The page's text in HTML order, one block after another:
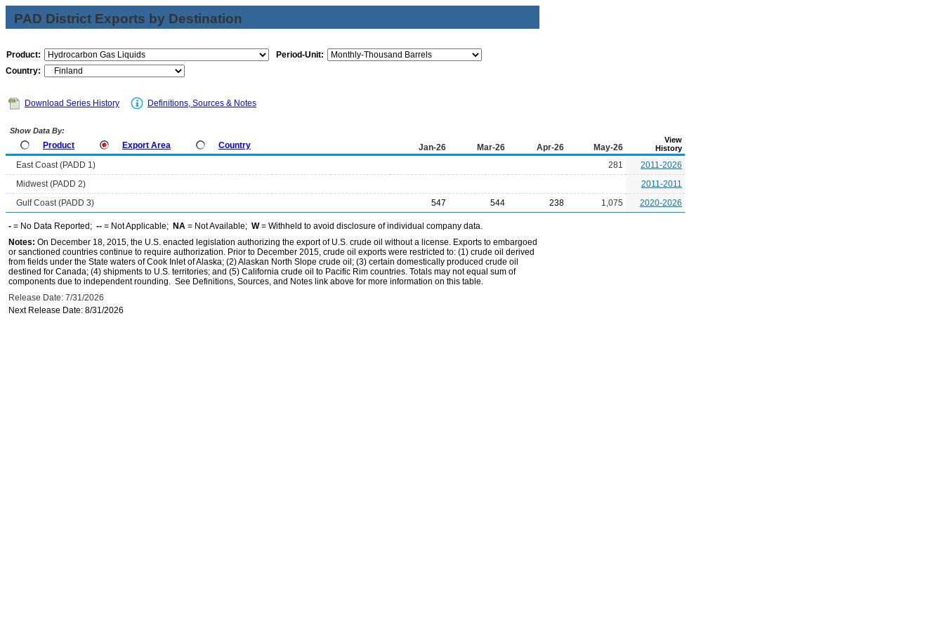
PAD District Exports by Destination
Product:
Period-Unit:
Country:
Download Series History Definitions, Sources & Notes
Show Data By:
Product Export Area Country Jan-26 Mar-26 Apr-26 May-26
View
History
East Coast (PADD 1) 281
2011-2026
Midwest (PADD 2)
2011-2011
Gulf Coast (PADD 3)
547 544 238 1,075 2020-2026
- = No Data Reported; -- = Not Applicable; NA = Not Available; W= Withheld to avoid disclosure of individual company data.
Notes: On December 18, 2015, the U.S. enacted legislation authorizing the export of U.S. crude oil without a license. Exports to embargoed
or sanctioned countries continue to require authorization. Prior to December 2015, crude oil exports were restricted to: (1) crude oil derived
from fields under the State waters of Cook Inlet of Alaska; (2) Alaskan North Slope crude oil; (3) certain domestically produced crude oil
destined for Canada; (4) shipments to U.S. territories; and (5) California crude oil to Pacific Rim countries. Totals may not equal sum of
components due to independent rounding. See Definitions, Sources, and Notes link above for more information on this table.
Release Date: 7/31/2026
Next Release Date: 8/31/2026